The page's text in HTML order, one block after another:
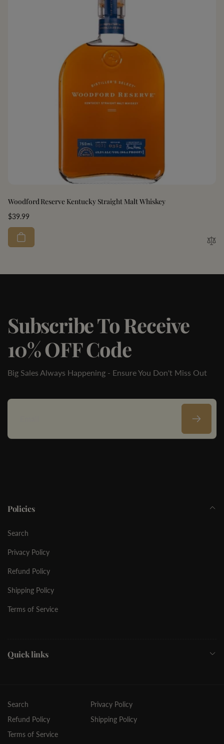
Woodford Reserve Kentucky Straight Malt Whiskey
Regular
price
$39.99
Subscribe To Receive
10% OFF Code
Big Sales Always Happening - Ensure You Don't Miss Out
Email
Policies
Search
Privacy Policy
Refund Policy
Shipping Policy
Terms of Service
Quick links
Search
Privacy Policy
Refund Policy
Shipping Policy
Terms of Service